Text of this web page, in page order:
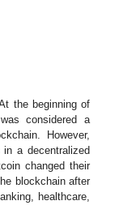
the beginning of
considered a
However,
a decentralized
changed their
blockchain after
healthcare,